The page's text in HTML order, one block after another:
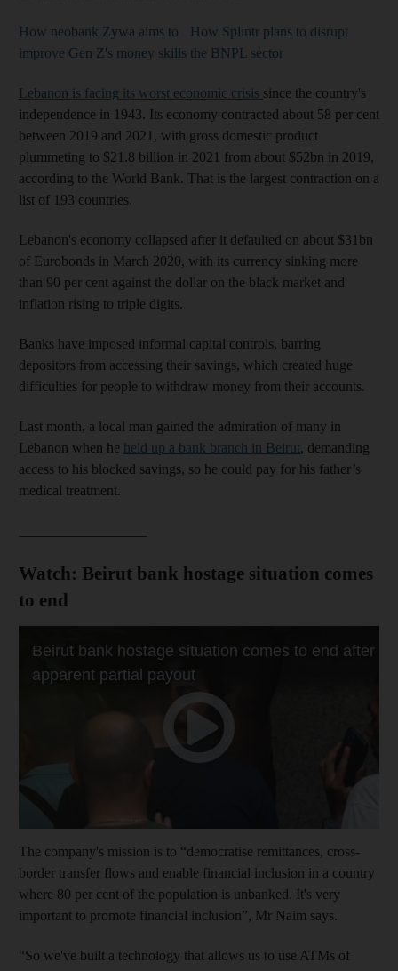
How neobank Zywa aims to
improve Gen Z's money skills
How Splintr plans to disrupt
the BNPL sector
Lebanon is facing its worst economic crisis since the country's
independence in 1943. Its economy contracted about 58 per cent
between 2019 and 2021, with gross domestic product
plummeting to $21.8 billion in 2021 from about $52bn in 2019,
according to the World Bank. That is the largest contraction on a
list of 193 countries.
Lebanon's economy collapsed after it defaulted on about $31bn
of Eurobonds in March 2020, with its currency sinking more
than 90 per cent against the dollar on the black market and
inflation rising to triple digits.
Banks have imposed informal capital controls, barring
depositors from accessing their savings, which created huge
difficulties for people to withdraw money from their accounts.
Last month, a local man gained the admiration of many in
Lebanon when he held up a bank branch in Beirut, demanding
access to his blocked savings, so he could pay for his father’s
medical treatment.
Watch: Beirut bank hostage situation comes
to end
The company's mission is to “democratise remittances, cross-
border transfer flows and enable financial inclusion in a country
where 80 per cent of the population is unbanked. It's very
important to promote financial inclusion”, Mr Naim says.
“So we've built a technology that allows us to use ATMs of